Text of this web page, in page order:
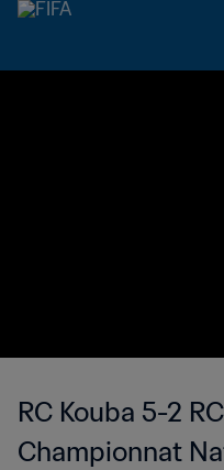
RC Kouba 5-2
Championnat